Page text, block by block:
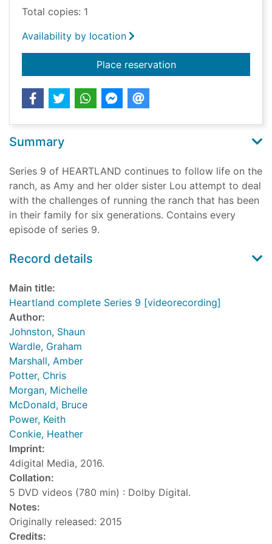
Total copies: 1
Availability by location
Place reservationfor Heartland
Summary
Series 9 of HEARTLAND continues to follow life on the
ranch, as Amy and her older sister Lou attempt to deal
with the challenges of running the ranch that has been
in their family for six generations. Contains every
episode of series 9.
Record details
Main title:
Heartland complete Series 9 [videorecording]
Author:
Johnston, Shaun
Wardle, Graham
Marshall, Amber
Potter, Chris
Morgan, Michelle
McDonald, Bruce
Power, Keith
Conkie, Heather
Imprint:
4digital Media, 2016.
Collation:
5 DVD videos (780 min) : Dolby Digital.
Notes:
Originally released: 2015
Credits: